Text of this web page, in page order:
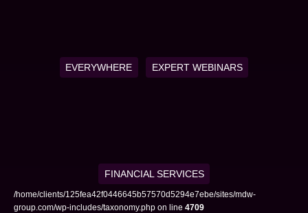
EVERYWHERE EXPERT WEBINARS
FINANCIAL SERVICES
/home/clients/125fea42f0446645b57570d5294e7ebe/sites/mdw-
group.com/wp-includes/taxonomy.php on line 4709